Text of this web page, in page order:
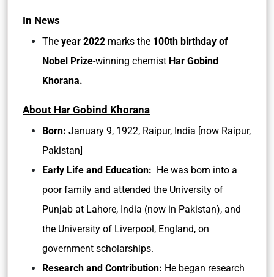
In News
The year 2022 marks the 100th birthday of
Nobel Prize-winning chemist Har Gobind
Khorana.
About Har Gobind Khorana
Born: January 9, 1922, Raipur, India [now Raipur,
Pakistan]
Early Life and Education: He was born into a
poor family and attended the University of
Punjab at Lahore, India (now in Pakistan), and
the University of Liverpool, England, on
government scholarships.
Research and Contribution: He began research